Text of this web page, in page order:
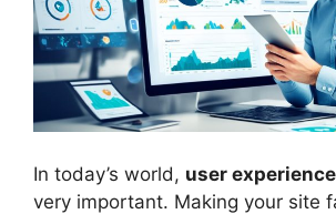
In today’s world, user experience
very important. Making your site